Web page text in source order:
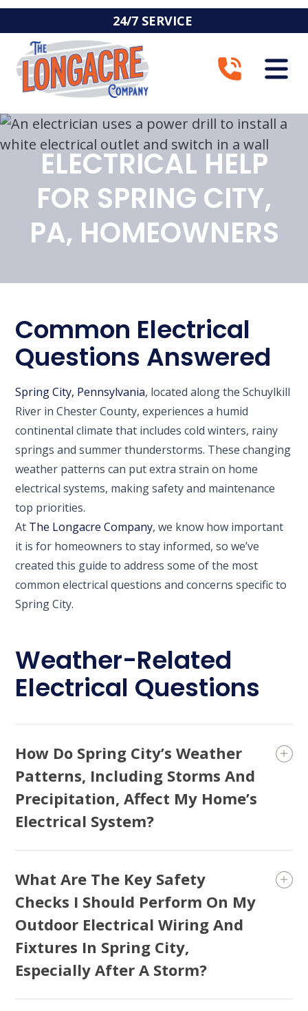
24/7 SERVICE
ELECTRICAL HELP
FOR SPRING CITY,
PA, HOMEOWNERS
Common Electrical
Questions Answered
Spring City, Pennsylvania, located along the Schuylkill
River in Chester County, experiences a humid
continental climate that includes cold winters, rainy
springs and summer thunderstorms. These changing
weather patterns can put extra strain on home
electrical systems, making safety and maintenance
top priorities.
At The Longacre Company, we know how important
it is for homeowners to stay informed, so we’ve
created this guide to address some of the most
common electrical questions and concerns specific to
Spring City.
Weather-Related
Electrical Questions
How Do Spring City’s Weather
Patterns, Including Storms And
Precipitation, Affect My Home’s
Electrical System?
What Are The Key Safety
Checks I Should Perform On My
Outdoor Electrical Wiring And
Fixtures In Spring City,
Especially After A Storm?